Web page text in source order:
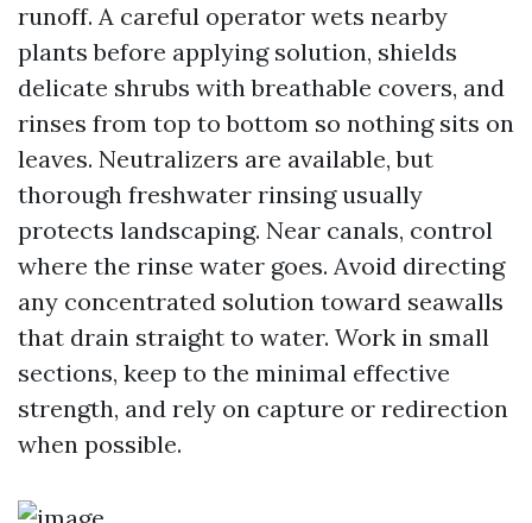
runoff. A careful operator wets nearby
plants before applying solution, shields
delicate shrubs with breathable covers, and
rinses from top to bottom so nothing sits on
leaves. Neutralizers are available, but
thorough freshwater rinsing usually
protects landscaping. Near canals, control
where the rinse water goes. Avoid directing
any concentrated solution toward seawalls
that drain straight to water. Work in small
sections, keep to the minimal effective
strength, and rely on capture or redirection
when possible.